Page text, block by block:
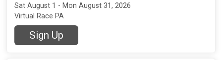
Sat August 1 - Mon August 31, 2026
Virtual Race PA
Sign Up